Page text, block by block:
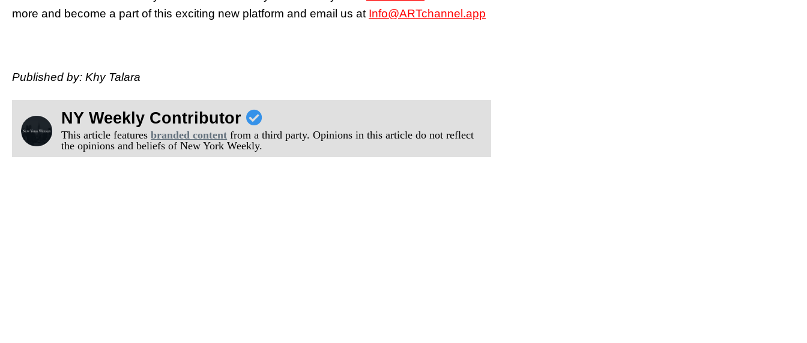
more and become a part of this exciting new platform and email us at Info@ARTchannel.app
Published by: Khy Talara
NY Weekly Contributor
This article featuresbranded content from a third party. Opinions in this article do not reflect
the opinions and beliefs of New York Weekly.